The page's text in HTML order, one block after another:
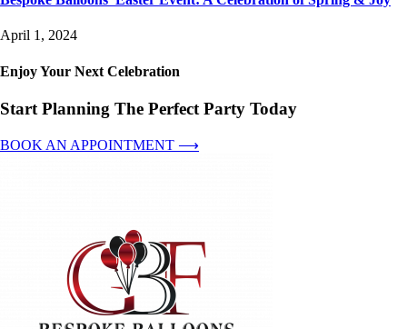
April 1, 2024
Enjoy Your Next Celebration
Start Planning The Perfect Party Today
BOOK AN APPOINTMENT ⟶